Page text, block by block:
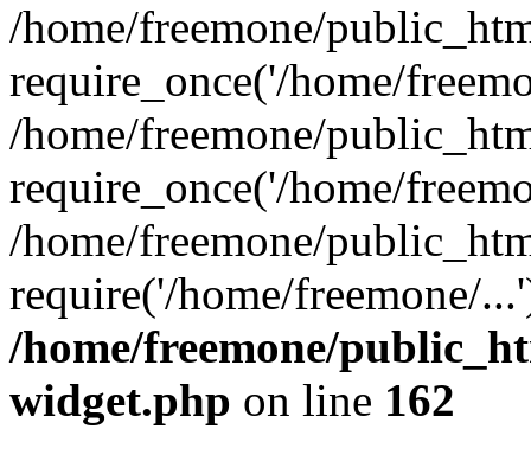
/home/freemone/
require_once('/home/
/home/freemone/
require_once('/home/
/home/freemone/
require('/home/freemone/
/home/freemone/
widget.php on line 162